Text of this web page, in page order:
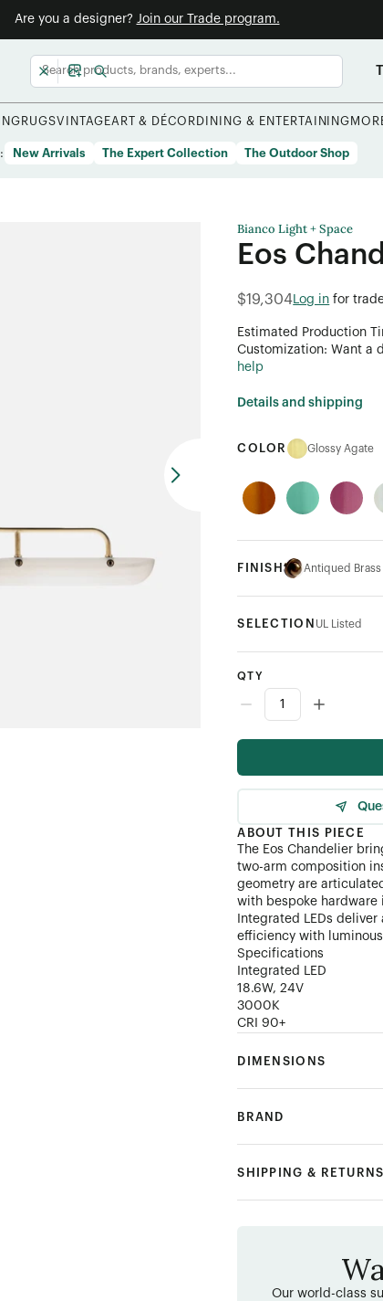
Are you a designer? Join our Trade program.
RUGSVINTAGEART & DÉCOR DINING & ENTERTAINING
New Arrivals The Expert Collection The Outdoor Shop
Bianco Light + Space
Eos
$19,304 Log in for
Estimated Production
Customization: Want a
help
Details and shipping
COLOR Glossy Agate
FINISH Antiqued Brass
SELECTION UL Listed
QTY
ABOUT THIS PIECE
The Eos Chandelier
two-arm composition
geometry are
with bespoke hardware
Integrated LEDs
efficiency with
Specifications
Integrated LED
18.6W, 24V
3000K
CRI 90+
DIMENSIONS
BRAND
SHIPPING & RETURNS
Our world-class